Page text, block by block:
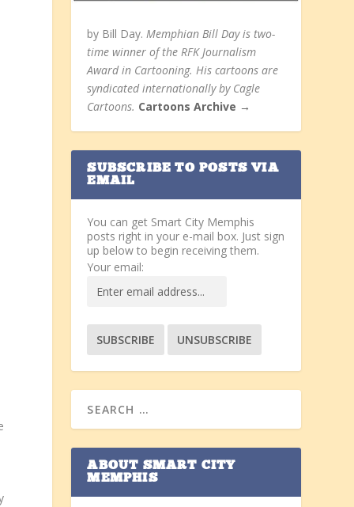
by Bill Day. Memphian Bill Day is two-
time winner of the RFK Journalism
Award in Cartooning. His cartoons are
syndicated internationally by Cagle
Cartoons. Cartoons Archive →
SUBSCRIBE TO POSTS VIA
EMAIL
You can get Smart City Memphis
posts right in your e-mail box. Just sign
up below to begin receiving them.
Your email:
ABOUT SMART CITY
MEMPHIS